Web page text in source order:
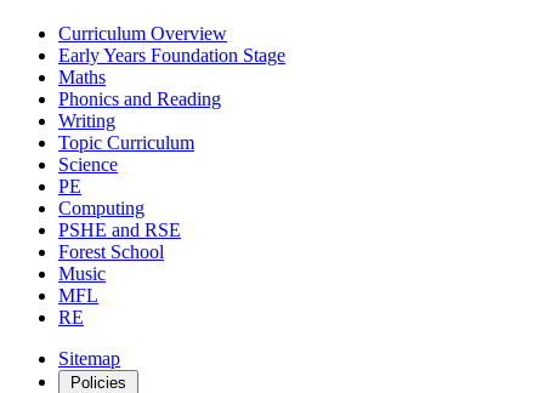
Curriculum Overview
Early Years Foundation Stage
Maths
Phonics and Reading
Writing
Topic Curriculum
Science
PE
Computing
PSHE and RSE
Forest School
Music
MFL
RE
Sitemap
Policies